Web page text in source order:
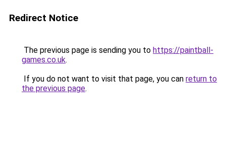
Redirect Notice
The previous page is sending you to https://paintball-
games.co.uk.
If you do not want to visit that page, you can return to
the previous page.